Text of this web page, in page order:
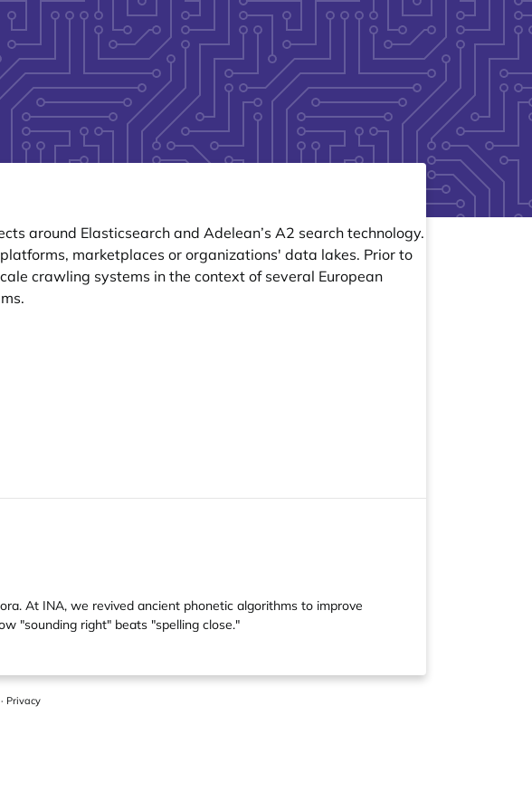
around Elasticsearch and Adelean’s A2 search technology.
marketplaces or organizations' data lakes. Prior to
crawling systems in the context of several European
At INA, we revived ancient phonetic algorithms to improve
"sounding right" beats "spelling close."
· Privacy